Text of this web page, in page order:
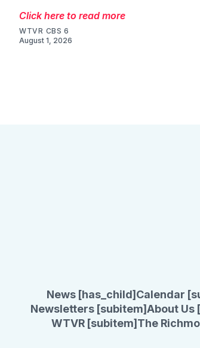
Click here to read more
WTVR CBS 6
August 1, 2026
News [has_child] Calendar
Newsletters [subitem]About Us
WTVR [subitem] The